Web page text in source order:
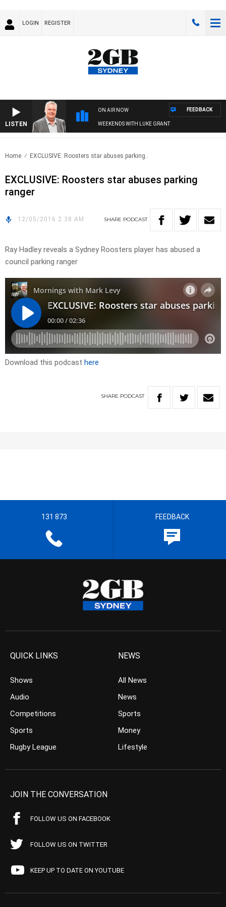
LOGIN REGISTER
LISTEN
ON AIR NOW
WEEKENDS WITH LUKE GRANT
FEEDBACK
Home EXCLUSIVE: Roosters star abuses parking..
EXCLUSIVE: Roosters star abuses parking
ranger
12/05/2016 2:38 AM SHARE PODCAST
Ray Hadley reveals a Sydney Roosters player has abused a
council parking ranger
Download this podcast here
SHARE PODCAST
131 873 FEEDBACK
QUICK LINKS
Shows
Audio
Competitions
Sports
Rugby League
NEWS
All News
News
Sports
Money
Lifestyle
JOIN THE CONVERSATION
FOLLOW US ON FACEBOOK
FOLLOW US ON TWITTER
KEEP UP TO DATE ON YOUTUBE